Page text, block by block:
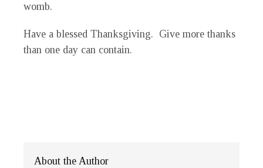
womb.
Have a blessed Thanksgiving. Give more thanks
than one day can contain.
About the Author